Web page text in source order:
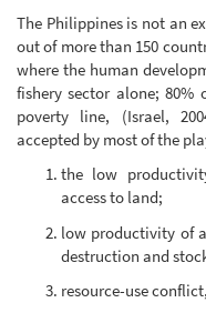
The Philippines is not an
out of more than 150
where the human
fishery sector alone; 80%
poverty line, (Israel,
accepted by most of the
the low
access to land;
low productivity of
destruction and
resource-use